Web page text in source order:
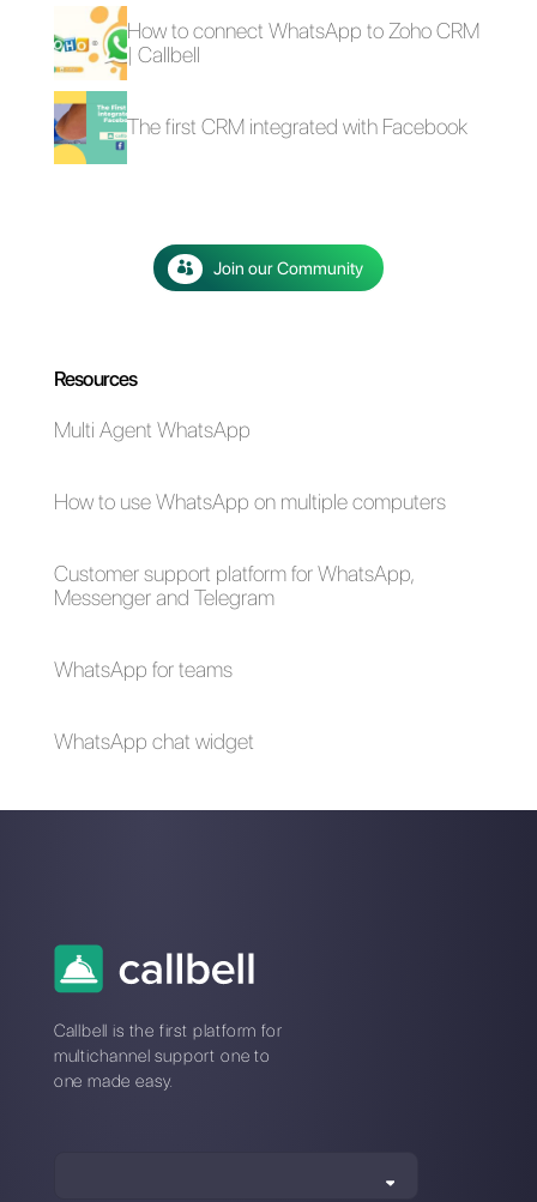
click here
4 free plugins to add
How to add a
Messenger for your
19)
How to create a
detailed contact
WhatsApp